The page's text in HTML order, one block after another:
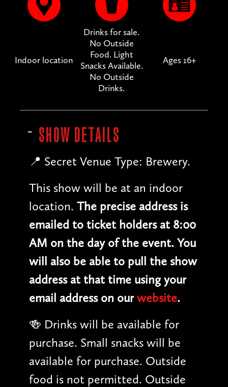
Indoor location
Drinks for sale.
No Outside
Food. Light
Snacks Available.
No Outside
Drinks.
Ages 16+
SHOW DETAILS
📍 Secret Venue Type: Brewery.
This show will be at an indoor
location. The precise address is
emailed to ticket holders at 8:00
AM on the day of the event. You
will also be able to pull the show
address at that time using your
email address on ourwebsite.
🍻 Drinks will be available for
purchase. Small snacks will be
available for purchase. Outside
food is not permitted. Outside